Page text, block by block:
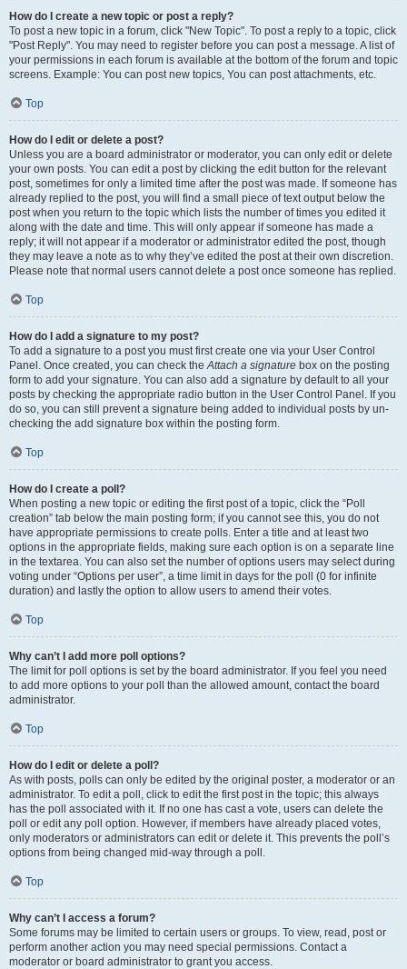
How do I create a new topic or post a reply?
To post a new topic in a forum, click "New Topic". To post a reply to a topic, click
"Post Reply". You may need to register before you can post a message. A list of
your permissions in each forum is available at the bottom of the forum and topic
screens. Example: You can post new topics, You can post attachments, etc.
Top
How do I edit or delete a post?
Unless you are a board administrator or moderator, you can only edit or delete
your own posts. You can edit a post by clicking the edit button for the relevant
post, sometimes for only a limited time after the post was made. If someone has
already replied to the post, you will find a small piece of text output below the
post when you return to the topic which lists the number of times you edited it
along with the date and time. This will only appear if someone has made a
reply; it will not appear if a moderator or administrator edited the post, though
they may leave a note as to why they’ve edited the post at their own discretion.
Please note that normal users cannot delete a post once someone has replied.
Top
How do I add a signature to my post?
To add a signature to a post you must first create one via your User Control
Panel. Once created, you can check theAttach a signature box on the posting
form to add your signature. You can also add a signature by default to all your
posts by checking the appropriate radio button in the User Control Panel. If you
do so, you can still prevent a signature being added to individual posts by un-
checking the add signature box within the posting form.
Top
How do I create a poll?
When posting a new topic or editing the first post of a topic, click the “Poll
creation” tab below the main posting form; if you cannot see this, you do not
have appropriate permissions to create polls. Enter a title and at least two
options in the appropriate fields, making sure each option is on a separate line
in the textarea. You can also set the number of options users may select during
voting under “Options per user”, a time limit in days for the poll (0 for infinite
duration) and lastly the option to allow users to amend their votes.
Top
Why can’t I add more poll options?
The limit for poll options is set by the board administrator. If you feel you need
to add more options to your poll than the allowed amount, contact the board
administrator.
Top
How do I edit or delete a poll?
As with posts, polls can only be edited by the original poster, a moderator or an
administrator. To edit a poll, click to edit the first post in the topic; this always
has the poll associated with it. If no one has cast a vote, users can delete the
poll or edit any poll option. However, if members have already placed votes,
only moderators or administrators can edit or delete it. This prevents the poll’s
options from being changed mid-way through a poll.
Top
Why can’t I access a forum?
Some forums may be limited to certain users or groups. To view, read, post or
perform another action you may need special permissions. Contact a
moderator or board administrator to grant you access.